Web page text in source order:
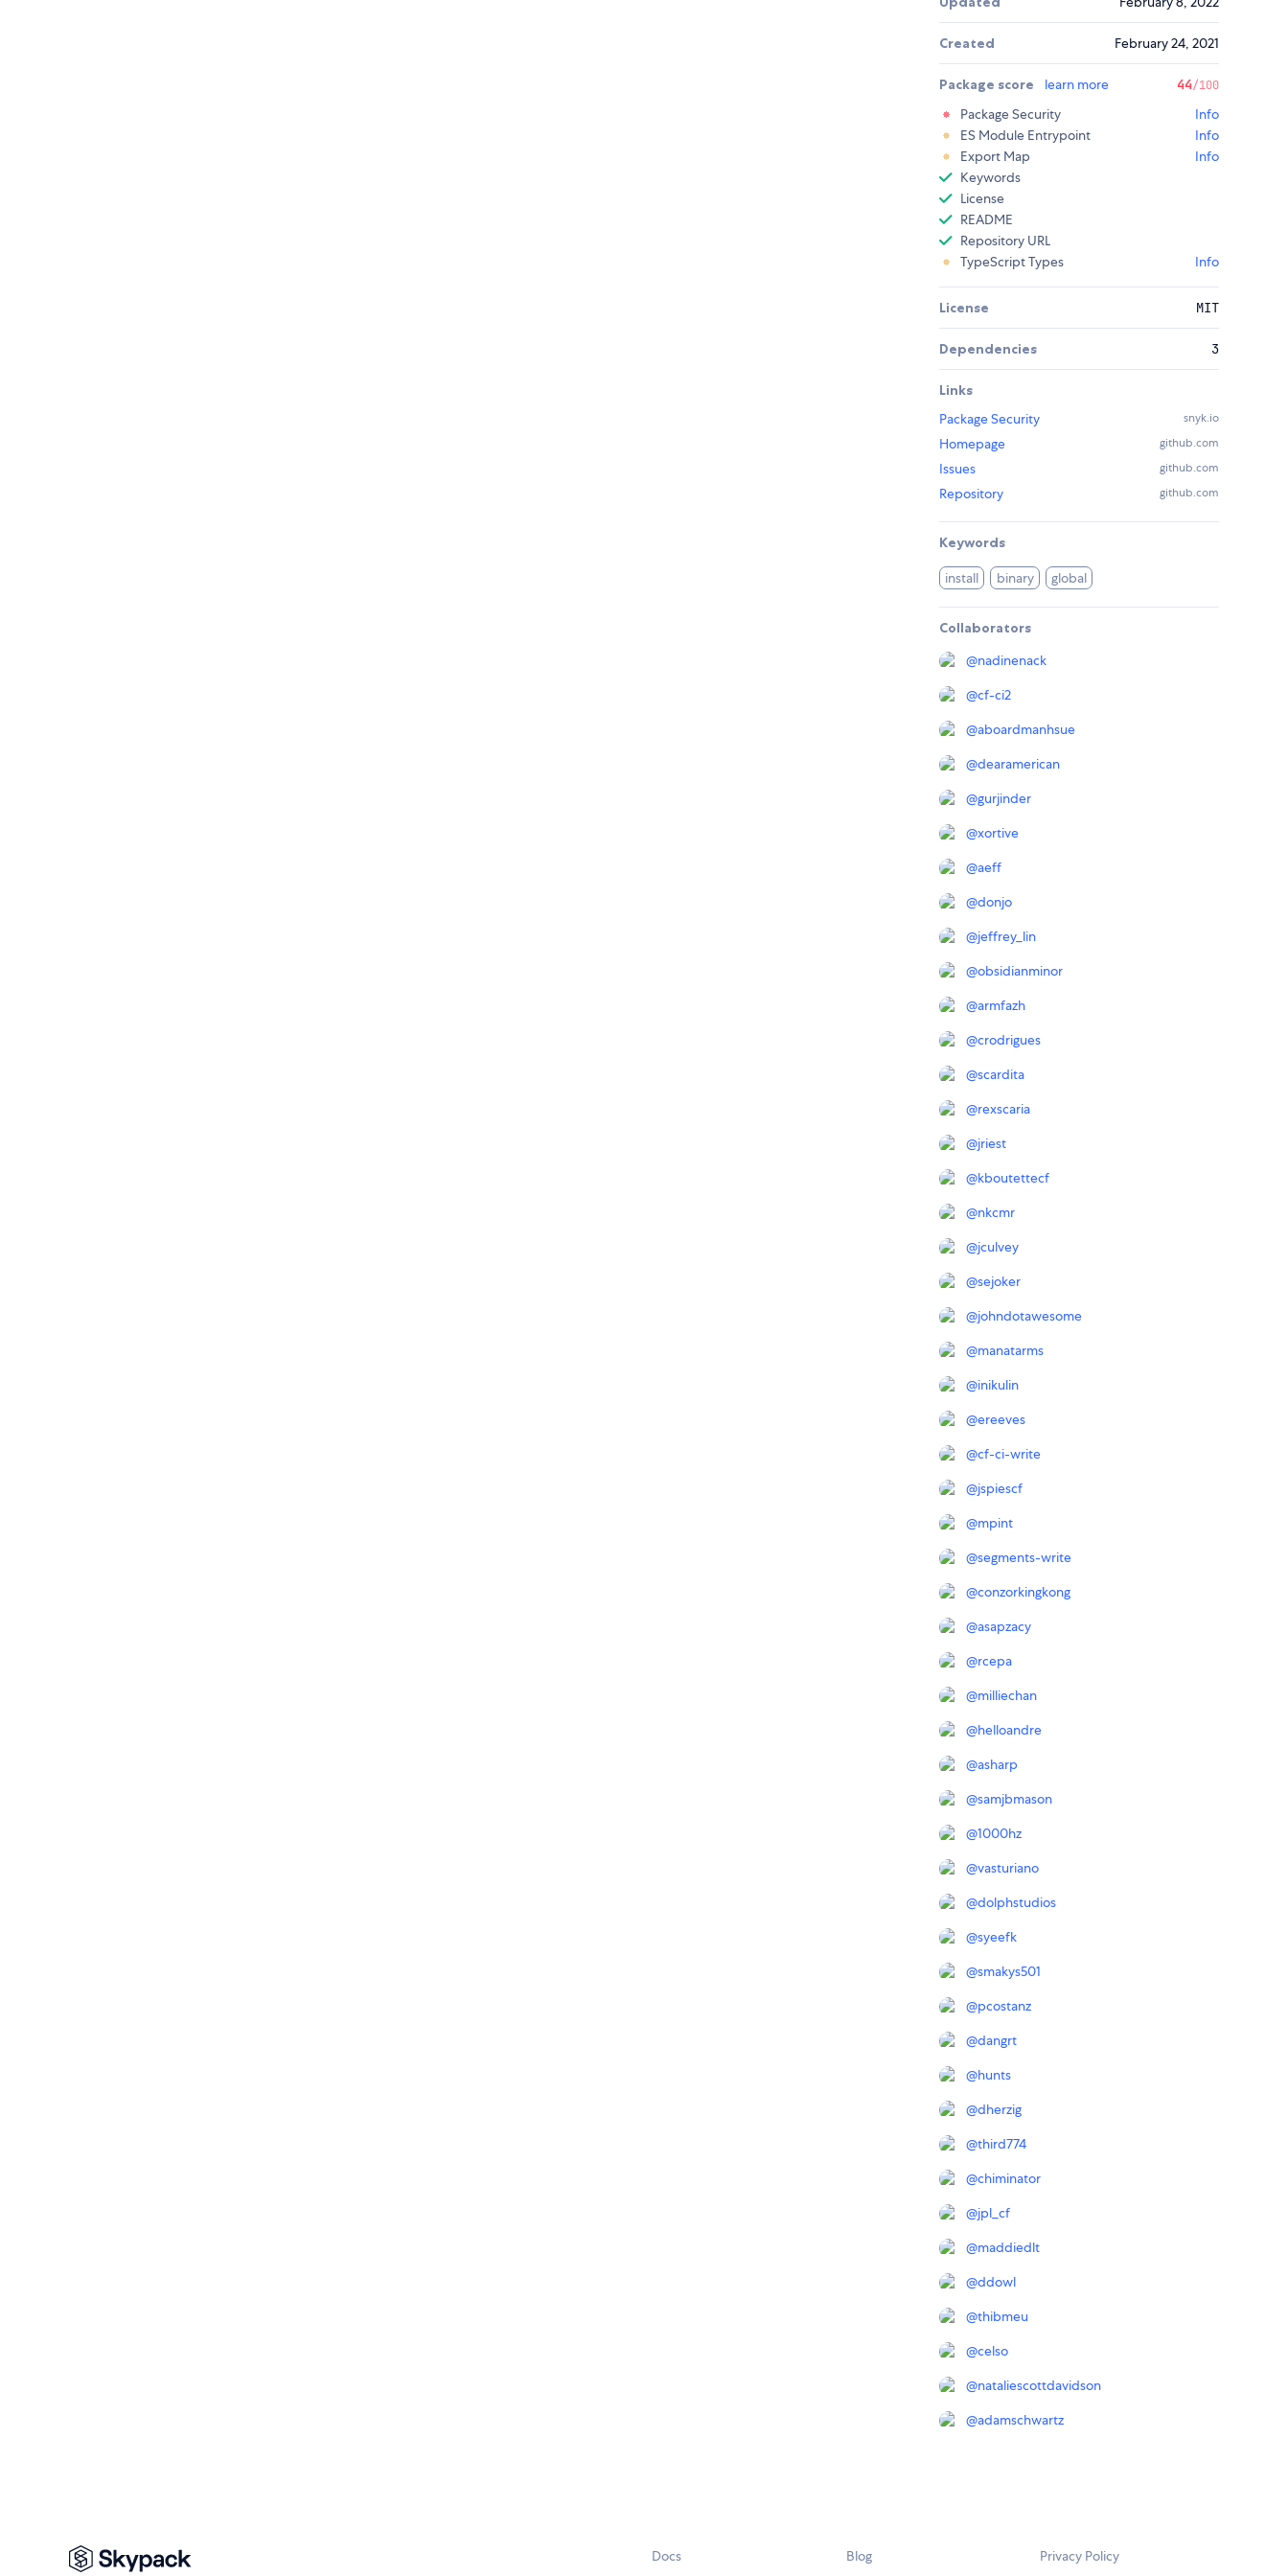
Created February 24, 2021
Package score learn more 44/100
Package Security
Info
ES Module Entrypoint
Info
Export Map
Info
Keywords
License
README
Repository URL
TypeScript Types
Info
License MIT
Dependencies 3
Links
Package Security
snyk.io
Homepage github.com
Issues github.com
Repository github.com
Keywords
install binary global
Collaborators
@nadinenack
@cf-ci2
@aboardmanhsue
@dearamerican
@gurjinder
@xortive
@aeff
@donjo
@jeffrey_lin
@obsidianminor
@armfazh
@crodrigues
@scardita
@rexscaria
@jriest
@kboutettecf
@nkcmr
@jculvey
@sejoker
@johndotawesome
@manatarms
@inikulin
@ereeves
@cf-ci-write
@jspiescf
@mpint
@segments-write
@conzorkingkong
@asapzacy
@rcepa
@milliechan
@helloandre
@asharp
@samjbmason
@1000hz
@vasturiano
@dolphstudios
@syeefk
@smakys501
@pcostanz
@dangrt
@hunts
@dherzig
@third774
@chiminator
@jpl_cf
@maddiedlt
@ddowl
@thibmeu
@celso
@nataliescottdavidson
@adamschwartz
Docs Blog Privacy Policy